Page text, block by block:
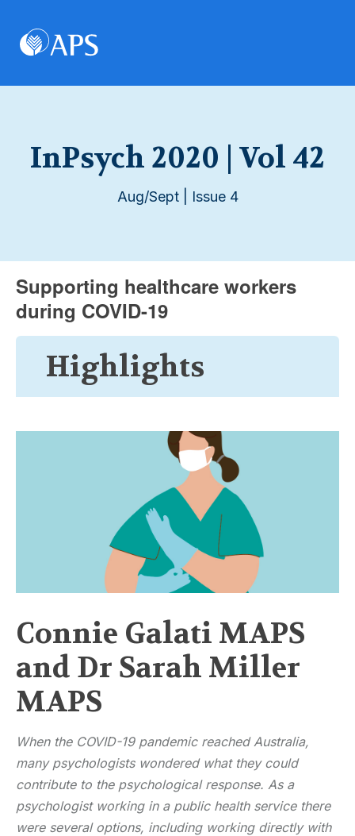
InPsych 2020 | Vol 42
Aug/Sept | Issue 4
Supporting healthcare workers
during COVID-19
Highlights
Connie Galati MAPS
and Dr Sarah Miller
MAPS
When the COVID-19 pandemic reached Australia,
many psychologists wondered what they could
contribute to the psychological response. As a
psychologist working in a public health service there
were several options, including working directly with